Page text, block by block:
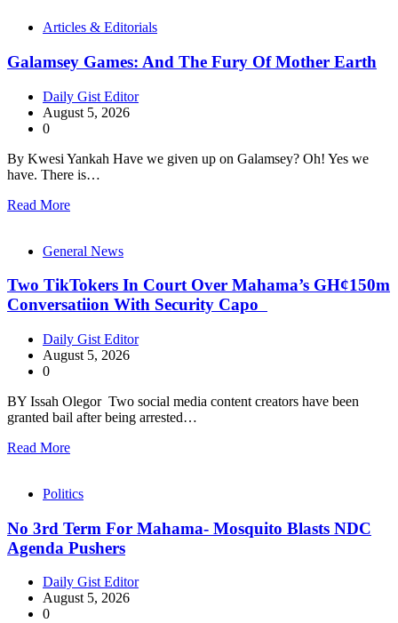
Articles & Editorials
Galamsey Games: And The Fury Of Mother Earth
Daily Gist Editor
August 5, 2026
0
By Kwesi Yankah Have we given up on Galamsey? Oh! Yes we
have. There is…
Read More
General News
Two TikTokers In Court Over Mahama’s GH¢150m
Conversatiion With Security Capo
Daily Gist Editor
August 5, 2026
0
BY Issah Olegor Two social media content creators have been
granted bail after being arrested…
Read More
Politics
No 3rd Term For Mahama- Mosquito Blasts NDC
Agenda Pushers
Daily Gist Editor
August 5, 2026
0